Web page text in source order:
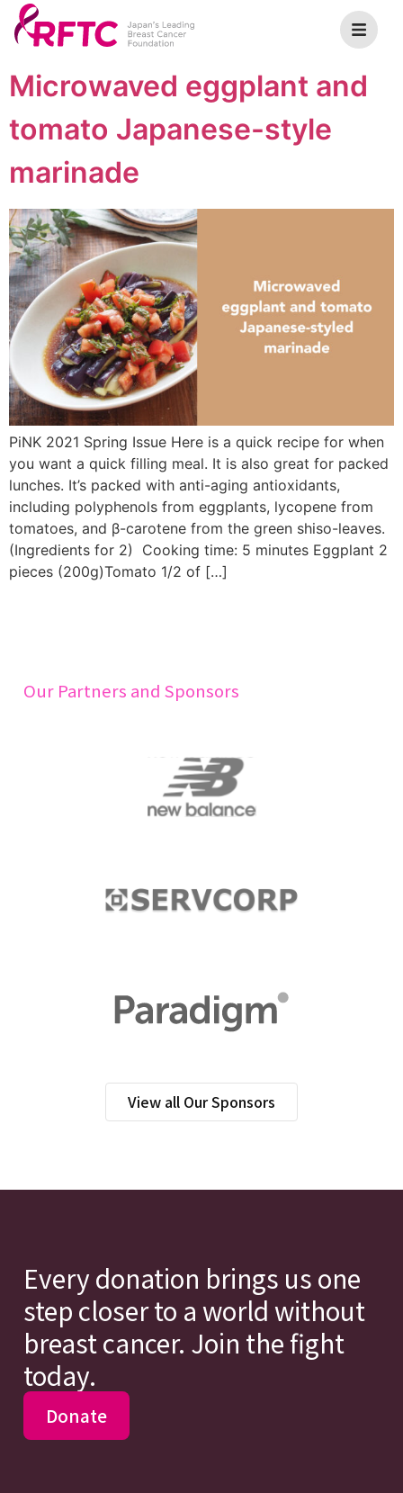
Microwaved eggplant and
tomato Japanese-style
marinade
PiNK 2021 Spring Issue Here is a quick recipe for when
you want a quick filling meal. It is also great for packed
lunches. It’s packed with anti-aging antioxidants,
including polyphenols from eggplants, lycopene from
tomatoes, and β-carotene from the green shiso-leaves.
(Ingredients for 2) Cooking time: 5 minutes Eggplant 2
pieces (200g)Tomato 1/2 of […]
Our Partners and Sponsors
View all Our Sponsors
Every donation brings us one
step closer to a world without
breast cancer. Join the fight
today.
Donate